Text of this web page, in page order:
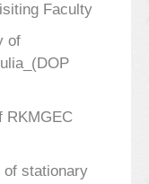
Faculty
of
RKMGEC
of stationary